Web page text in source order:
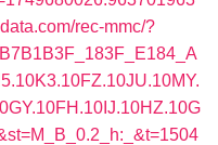
rec-mmc/?